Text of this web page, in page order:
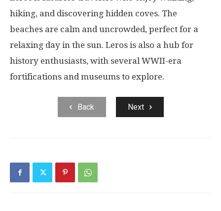
hiking, and discovering hidden coves. The
beaches are calm and uncrowded, perfect for a
relaxing day in the sun. Leros is also a hub for
history enthusiasts, with several WWII-era
fortifications and museums to explore.
Back Next